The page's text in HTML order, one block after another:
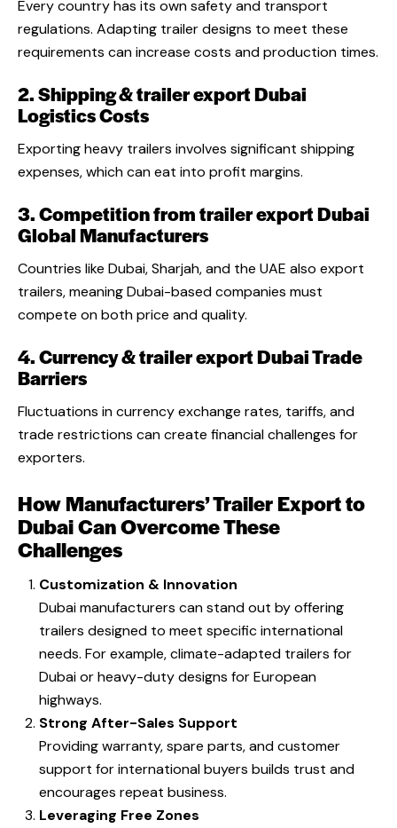
Every country has its own safety and transport
regulations. Adapting trailer designs to meet these
requirements can increase costs and production times.
2. Shipping & trailer export Dubai
Logistics Costs
Exporting heavy trailers involves significant shipping
expenses, which can eat into profit margins.
3. Competition from trailer export Dubai
Global Manufacturers
Countries like Dubai, Sharjah, and the UAE also export
trailers, meaning Dubai-based companies must
compete on both price and quality.
4. Currency & trailer export Dubai Trade
Barriers
Fluctuations in currency exchange rates, tariffs, and
trade restrictions can create financial challenges for
exporters.
How Manufacturers’ Trailer Export to
Dubai Can Overcome These
Challenges
Customization & Innovation
Dubai manufacturers can stand out by offering
trailers designed to meet specific international
needs. For example, climate-adapted trailers for
Dubai or heavy-duty designs for European
highways.
Strong After-Sales Support
Providing warranty, spare parts, and customer
support for international buyers builds trust and
encourages repeat business.
Leveraging Free Zones